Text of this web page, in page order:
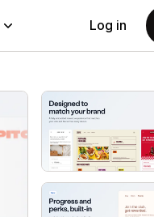
Log in